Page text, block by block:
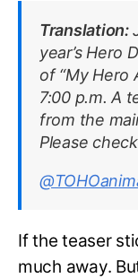
Translation:
year’s Hero
of “My Hero
7:00 p.m. A
from the
Please
If the teaser
much away.